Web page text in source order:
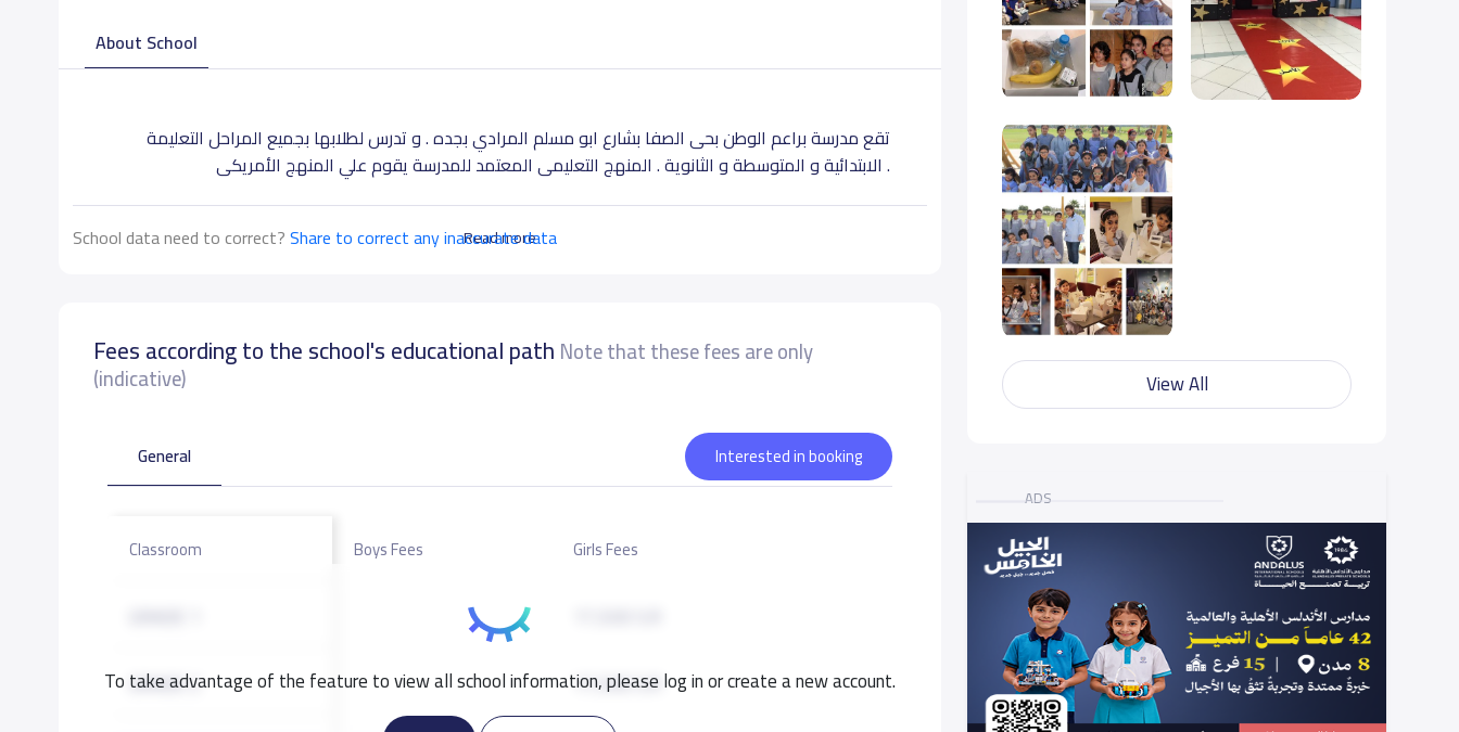
About School
Read more
تقع مدرسة براعم الوطن بحى الصفا بشارع ابو مسلم المرادي بجده . و تدرس لطلابها بجميع المراحل التعليمة
الابتدائية و المتوسطة و الثانوية . المنهج التعليمى المعتمد للمدرسة يقوم علي المنهج الأمريكى .
School data need to correct?Share to correct any inaccurate data
Fees according to the school's educational path Note that these fees are only
(indicative)
To take advantage of the feature to view all school information, please log in or create a new account.
General Interested in booking
Classroom Boys Fees Girls Fees
GRADE 2
17,500 S.R
View All
ADS